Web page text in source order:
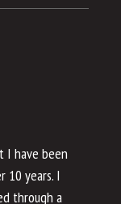
I have been
10 years. I
through a